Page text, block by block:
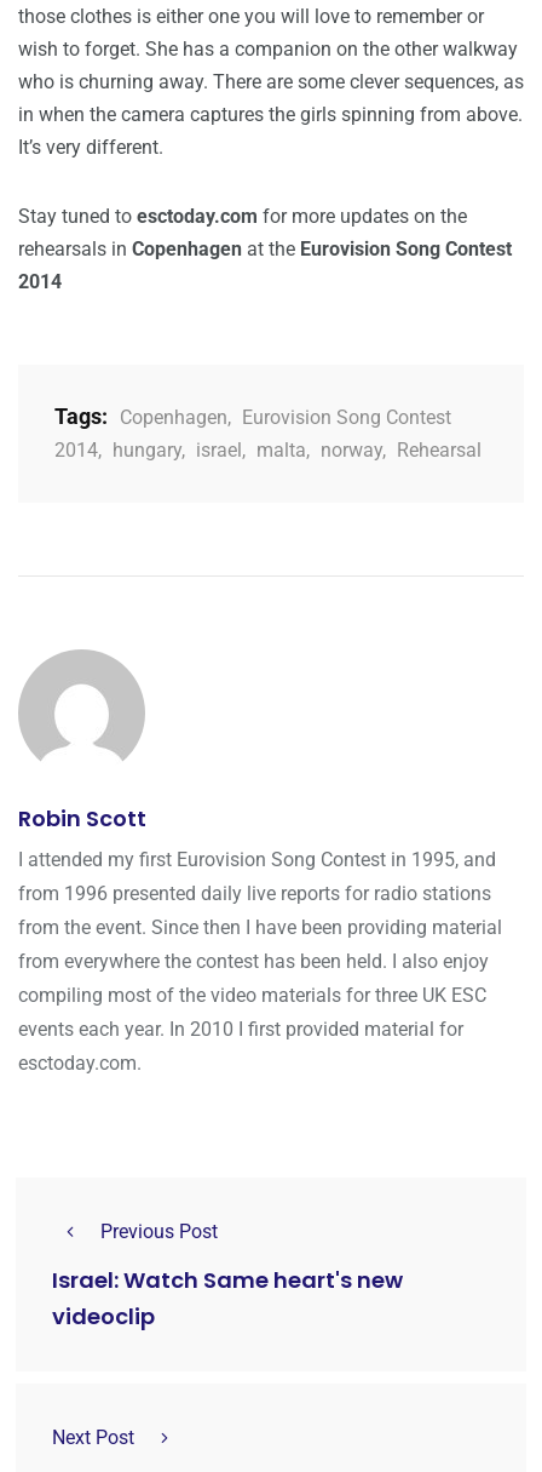
those clothes is either one you will love to remember or
wish to forget. She has a companion on the other walkway
who is churning away. There are some clever sequences, as
in when the camera captures the girls spinning from above.
It’s very different.
Stay tuned to esctoday.com for more updates on the
rehearsals in Copenhagen at the Eurovision Song Contest
2014
Tags: Copenhagen,
Eurovision Song Contest
2014, hungary, israel , malta, norway, Rehearsal
Robin Scott
I attended my first Eurovision Song Contest in 1995, and
from 1996 presented daily live reports for radio stations
from the event. Since then I have been providing material
from everywhere the contest has been held. I also enjoy
compiling most of the video materials for three UK ESC
events each year. In 2010 I first provided material for
esctoday.com.
Previous Post
Israel: Watch Same heart's new
videoclip
Next Post